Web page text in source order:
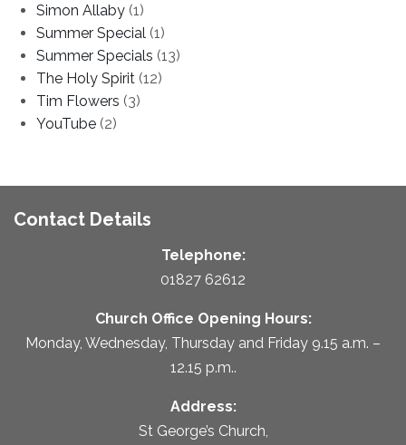
Simon Allaby (1)
Summer Special (1)
Summer Specials (13)
The Holy Spirit (12)
Tim Flowers (3)
YouTube (2)
Contact Details
Telephone:
01827 62612
Church Office Opening Hours:
Monday, Wednesday, Thursday and Friday 9.15 a.m. –
12.15 p.m..
Address:
St George’s Church,